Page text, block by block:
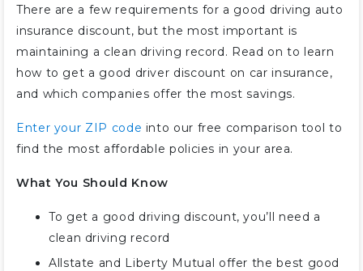
There are a few requirements for a good driving auto
insurance discount, but the most important is
maintaining a clean driving record. Read on to learn
how to get a good driver discount on car insurance,
and which companies offer the most savings.
Enter your ZIP code into our free comparison tool to
find the most affordable policies in your area.
What You Should Know
To get a good driving discount, you’ll need a
clean driving record
Allstate and Liberty Mutual offer the best good